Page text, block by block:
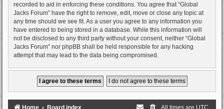
recorded to aid in enforcing these conditions. You agree that “Global
Jacks Forum” have the right to remove, edit, move or close any topic at
any time should we see fit. As a user you agree to any information you
have entered to being stored in a database. While this information will
not be disclosed to any third party without your consent, neither “Global
Jacks Forum” nor phpBB shall be held responsible for any hacking
attempt that may lead to the data being compromised.
Home Board index All times are UTC